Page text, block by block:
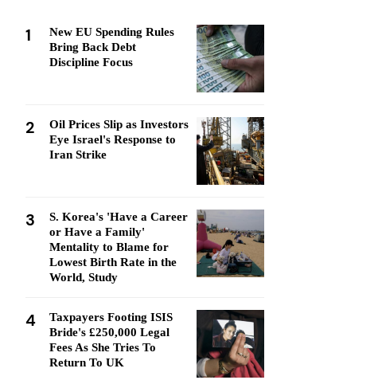
1
New EU Spending Rules
Bring Back Debt
Discipline Focus
2
Oil Prices Slip as Investors
Eye Israel's Response to
Iran Strike
3
S. Korea's 'Have a Career
or Have a Family'
Mentality to Blame for
Lowest Birth Rate in the
World, Study
4
Taxpayers Footing ISIS
Bride's £250,000 Legal
Fees As She Tries To
Return To UK